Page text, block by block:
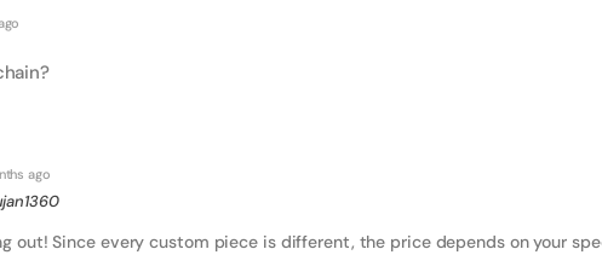
ago
out! Since every custom piece is different, the price depends on your